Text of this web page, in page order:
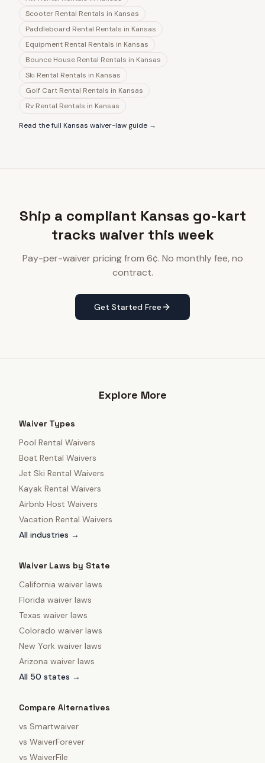
Scooter Rental Rentals in Kansas
Paddleboard Rental Rentals in Kansas
Equipment Rental Rentals in Kansas
Bounce House Rental Rentals in Kansas
Ski Rental Rentals in Kansas
Golf Cart Rental Rentals in Kansas
Rv Rental Rentals in Kansas
Read the full Kansas waiver-law guide →
Ship a compliant Kansas go-kart
tracks waiver this week
Pay-per-waiver pricing from 6¢. No monthly fee, no
contract.
Get Started Free
Explore More
Waiver Types
Pool Rental Waivers
Boat Rental Waivers
Jet Ski Rental Waivers
Kayak Rental Waivers
Airbnb Host Waivers
Vacation Rental Waivers
All industries →
Waiver Laws by State
California waiver laws
Florida waiver laws
Texas waiver laws
Colorado waiver laws
New York waiver laws
Arizona waiver laws
All 50 states →
Compare Alternatives
vs Smartwaiver
vs WaiverForever
vs WaiverFile